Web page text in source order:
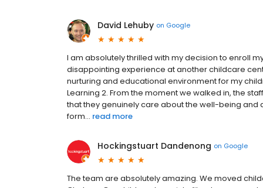
David Lehuby on Google
I am absolutely thrilled with my decision to enroll
disappointing experience at another childcare
nurturing and educational environment for my
Learning 2. From the moment we walked in, the
that they genuinely care about the well-being and
form... read more
Hockingstuart Dandenong on Google
The team are absolutely amazing. We moved